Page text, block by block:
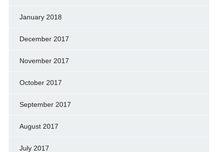
January 2018
December 2017
November 2017
October 2017
September 2017
August 2017
July 2017